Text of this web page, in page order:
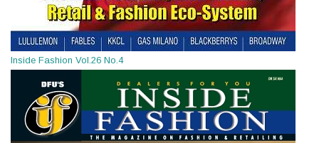
Inside Fashion Vol.26 No.4